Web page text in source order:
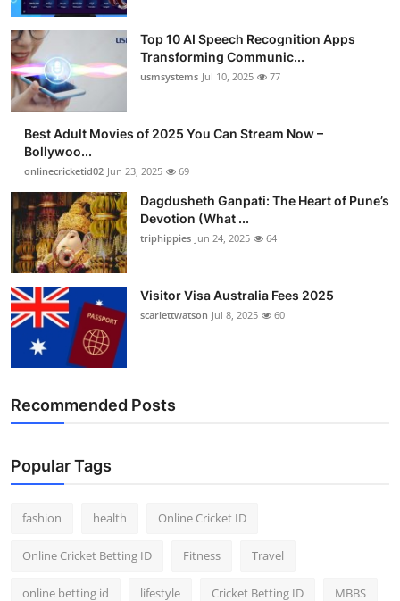
Top 10 AI Speech Recognition Apps
Transforming Communic...
usmsystems Jul 10, 2025 77
Best Adult Movies of 2025 You Can Stream Now –
Bollywoo...
onlinecricketid02 Jun 23, 2025 69
Dagdusheth Ganpati: The Heart of Pune’s
Devotion (What ...
triphippies Jun 24, 2025 64
Visitor Visa Australia Fees 2025
scarlettwatson Jul 8, 2025 60
Recommended Posts
Popular Tags
fashion health Online Cricket ID
Online Cricket Betting ID Fitness Travel
online betting id lifestyle Cricket Betting ID MBBS